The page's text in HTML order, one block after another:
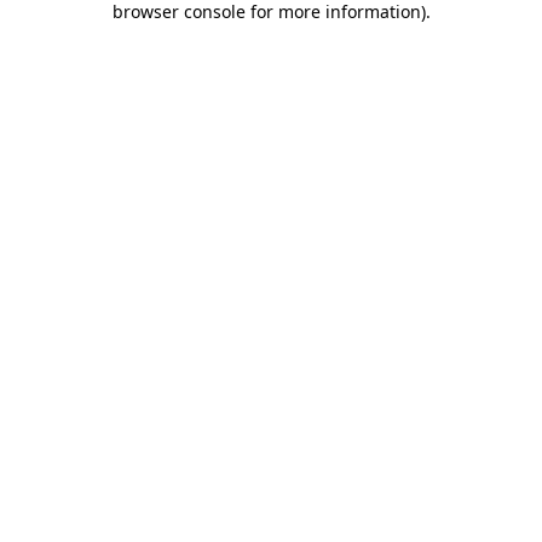
browser console for more information).